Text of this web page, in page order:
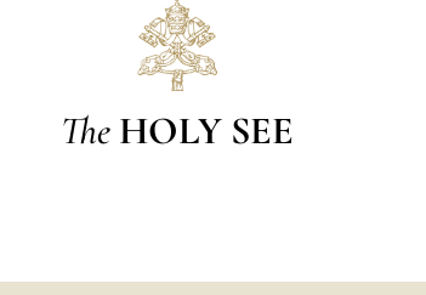
The HOLY SEE